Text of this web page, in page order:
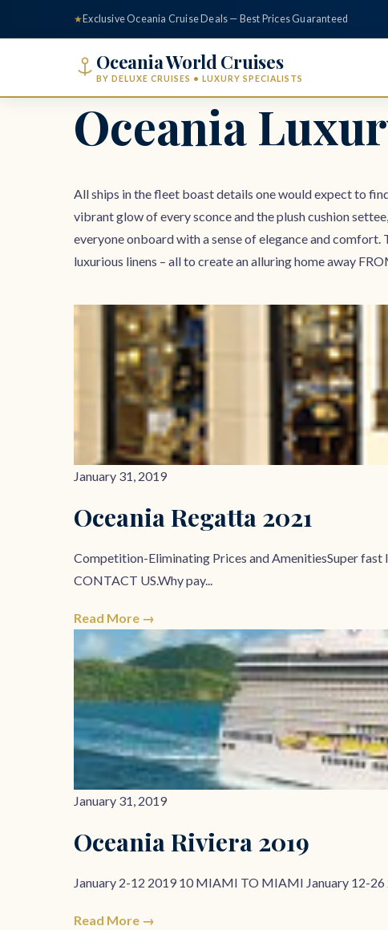
★ Exclusive Oceania Cruise Deals — Best Prices Guaranteed
Oceania World Cruises
BY DELUXE CRUISES • LUXURY SPECIALISTS
Oceania
All ships in the fleet boast details one would expect to
vibrant glow of every sconce and the plush cushion
everyone onboard with a sense of elegance and
luxurious linens – all to create an alluring home away
January 31, 2019
Oceania Regatta 2021
Competition-Eliminating Prices and AmenitiesSuper
CONTACT US.Why pay...
Read More →
January 31, 2019
Oceania Riviera 2019
January 2-12 2019 10 MIAMI TO MIAMI January 12-
Read More →